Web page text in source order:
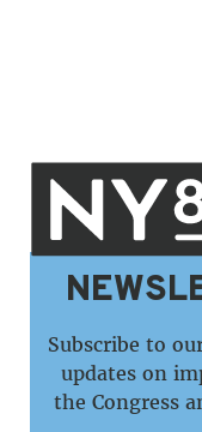
Subscribe to
updates on
the Congress